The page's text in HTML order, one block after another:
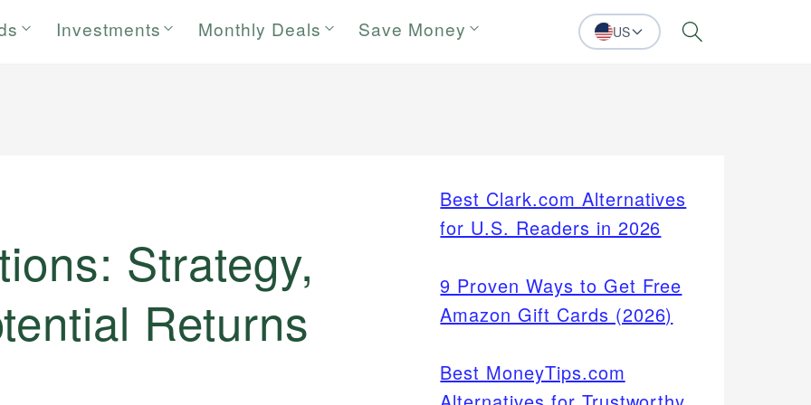
Investments Monthly Deals Save Money US Search
Strategy,
Returns
Best Clark.com Alternatives
for U.S. Readers in 2026
9 Proven Ways to Get Free
Amazon Gift Cards (2026)
Best MoneyTips.com